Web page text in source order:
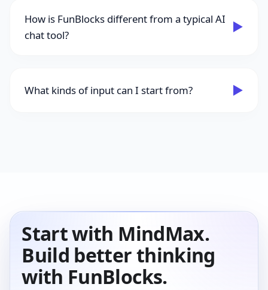
How is FunBlocks different from a typical AI
chat tool?
▶
What kinds of input can I start from? ▶
Start with MindMax.
Build better thinking
with FunBlocks.